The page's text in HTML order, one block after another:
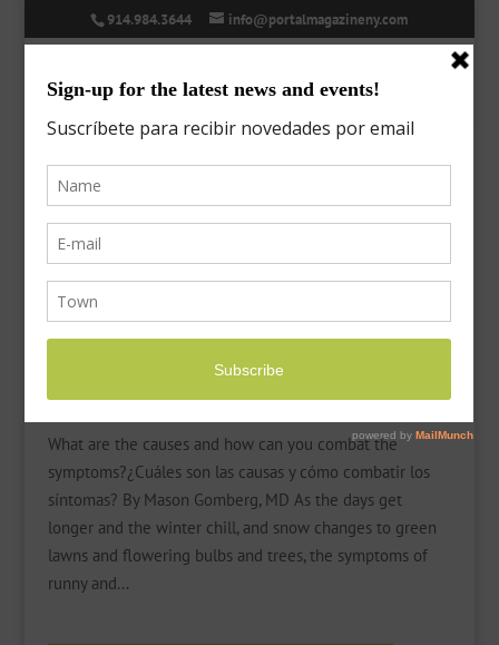
914.984.3644 info@portalmagazineny.com
What are the causes and how can you combat the
symptoms?¿Cuáles son las causas y cómo combatir los
síntomas? By Mason Gomberg, MD As the days get
longer and the winter chill, and snow changes to green
lawns and flowering bulbs and trees, the symptoms of
runny and...